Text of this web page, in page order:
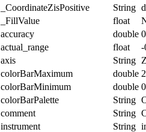
_CoordinateZisPositive String
_FillValue float
accuracy double
actual_range float
-
axis String
colorBarMaximum double
colorBarMinimum double
colorBarPalette String
comment String
instrument String